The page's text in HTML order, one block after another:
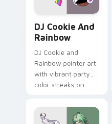
DJ Cookie And
Rainbow
DJ Cookie and
Rainbow pointer art
with vibrant party
color streaks on